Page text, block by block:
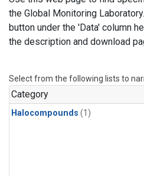
the Global Monitoring
button under the 'Data' column
the description and download
Select from the following lists to
Category
Halocompounds (1)